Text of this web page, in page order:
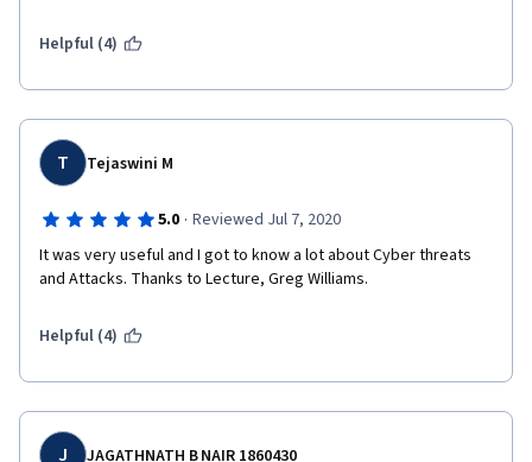
Helpful (4)
T Tejaswini M
5.0 · Reviewed Jul 7, 2020
It was very useful and I got to know a lot about Cyber threats
and Attacks. Thanks to Lecture, Greg Williams.
Helpful (4)
J JAGATHNATH B NAIR 1860430